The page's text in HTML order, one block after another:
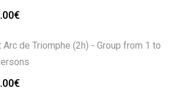
€
Arc de Triomphe (2h) - Group from 1 to
€